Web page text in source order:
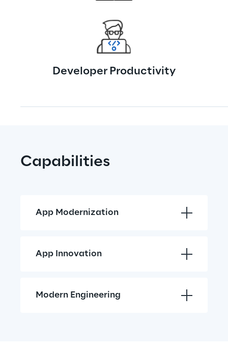
Developer Productivity
Capabilities
App Modernization
App Innovation
Modern Engineering